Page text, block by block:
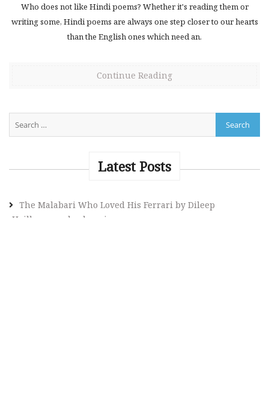
Who does not like Hindi poems? Whether it's reading them or
writing some, Hindi poems are always one step closer to our hearts
than the English ones which need an.
Continue Reading
Latest Posts
The Malabari Who Loved His Ferrari by Dileep
Heilbronn, a book review